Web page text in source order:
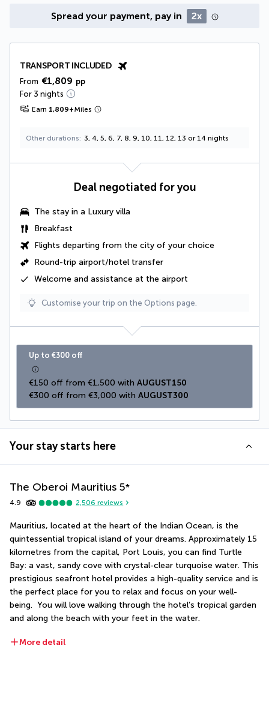
Spread your payment, pay in 2x
TRANSPORT INCLUDED
From €1,809 pp
For 3 nights
Earn 1,809+Miles
Other durations 3, 4, 5, 6, 7, 8, 9, 10, 11, 12, 13 or 14 nights
Deal negotiated for you
The stay in a Luxury villa
Breakfast
Flights departing from the city of your choice
Round-trip airport/hotel transfer
Welcome and assistance at the airport
Customise your trip on the Options page.
Up to €300 off
€150 off from €1,500 with AUGUST150
€300 off from €3,000 with AUGUST300
Your stay starts here
The Oberoi Mauritius 5*
4.9 2,506 reviews
Mauritius, located at the heart of the Indian Ocean, is the
quintessential tropical island of your dreams. Approximately 15
kilometres from the capital, Port Louis, you can find Turtle
Bay: a vast, sandy cove with crystal-clear turquoise water. This
prestigious seafront hotel provides a high-quality service and is
the perfect place for you to relax and focus on your well-
being.  You will love walking through the hotel’s tropical garden
and along the beach with your feet in the water.
More detail